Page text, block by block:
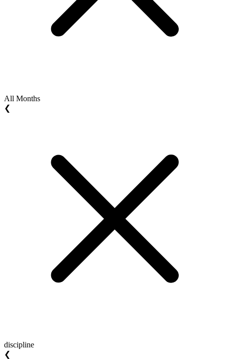
All Months
❮
discipline
❮